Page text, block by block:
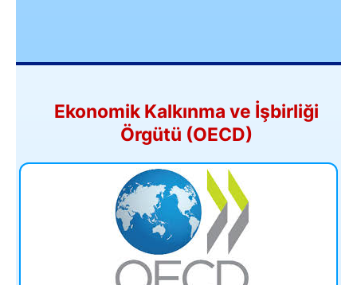
Ekonomik Kalkınma ve İşbirliği
Örgütü (OECD)